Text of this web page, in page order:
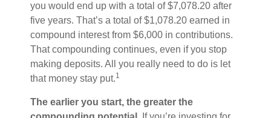
you would end up with a total of $7,078.20 after
five years. That’s a total of $1,078.20 earned in
compound interest from $6,000 in contributions.
That compounding continues, even if you stop
making deposits. All you really need to do is let
that money stay put.1
The earlier you start, the greater the